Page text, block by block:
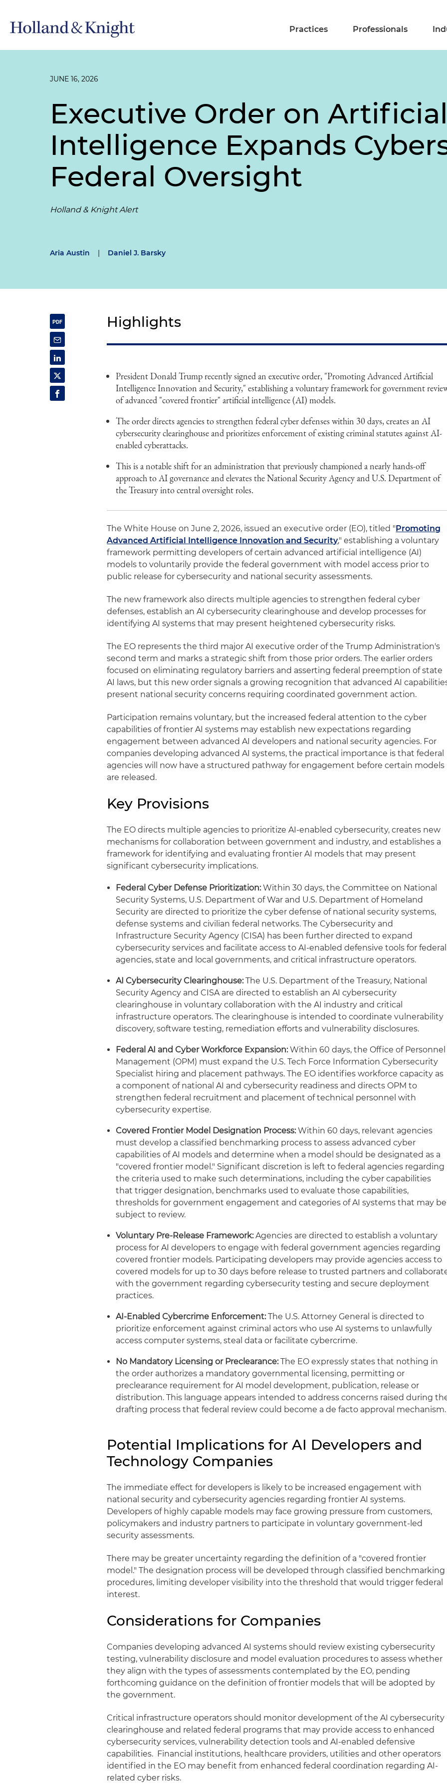
Practices Professionals
JUNE 16, 2026
Executive Order on Artificial
Intelligence Expands
Federal Oversight
Holland & Knight Alert
Aria Austin | Daniel J. Barsky
Highlights
President Donald Trump recently signed an executive order, "Promoting Advanced Artificial
Intelligence Innovation and Security," establishing a voluntary framework for government
of advanced "covered frontier" artificial intelligence (AI) models.
The order directs agencies to strengthen federal cyber defenses within 30 days, creates an AI
cybersecurity clearinghouse and prioritizes enforcement of existing criminal statutes against AI-
enabled cyberattacks.
This is a notable shift for an administration that previously championed a nearly hands-off
approach to AI governance and elevates the National Security Agency and U.S. Department of
the Treasury into central oversight roles.
The White House on June 2, 2026, issued an executive order (EO), titled "Promoting
Advanced Artificial Intelligence Innovation and Security," establishing a voluntary
framework permitting developers of certain advanced artificial intelligence (AI)
models to voluntarily provide the federal government with model access prior to
public release for cybersecurity and national security assessments.
The new framework also directs multiple agencies to strengthen federal cyber
defenses, establish an AI cybersecurity clearinghouse and develop processes for
identifying AI systems that may present heightened cybersecurity risks.
The EO represents the third major AI executive order of the Trump Administration's
second term and marks a strategic shift from those prior orders. The earlier orders
focused on eliminating regulatory barriers and asserting federal preemption of state
AI laws, but this new order signals a growing recognition that advanced AI
present national security concerns requiring coordinated government action.
Participation remains voluntary, but the increased federal attention to the cyber
capabilities of frontier AI systems may establish new expectations regarding
engagement between advanced AI developers and national security agencies. For
companies developing advanced AI systems, the practical importance is that federal
agencies will now have a structured pathway for engagement before certain models
are released.
Key Provisions
The EO directs multiple agencies to prioritize AI-enabled cybersecurity, creates new
mechanisms for collaboration between government and industry, and establishes a
framework for identifying and evaluating frontier AI models that may present
significant cybersecurity implications.
Federal Cyber Defense Prioritization:Within 30 days, the Committee on National
Security Systems, U.S. Department of War and U.S. Department of Homeland
Security are directed to prioritize the cyber defense of national security systems,
defense systems and civilian federal networks. The Cybersecurity and
Infrastructure Security Agency (CISA) has been further directed to expand
cybersecurity services and facilitate access to AI-enabled defensive tools for federal
agencies, state and local governments, and critical infrastructure operators.
AI Cybersecurity Clearinghouse:The U.S. Department of the Treasury, National
Security Agency and CISA are directed to establish an AI cybersecurity
clearinghouse in voluntary collaboration with the AI industry and critical
infrastructure operators. The clearinghouse is intended to coordinate vulnerability
discovery, software testing, remediation efforts and vulnerability disclosures.
Federal AI and Cyber Workforce Expansion:Within 60 days, the Office of Personnel
Management (OPM) must expand the U.S. Tech Force Information Cybersecurity
Specialist hiring and placement pathways. The EO identifies workforce capacity as
a component of national AI and cybersecurity readiness and directs OPM to
strengthen federal recruitment and placement of technical personnel with
cybersecurity expertise.
Covered Frontier Model Designation Process:Within 60 days, relevant agencies
must develop a classified benchmarking process to assess advanced cyber
capabilities of AI models and determine when a model should be designated as a
"covered frontier model." Significant discretion is left to federal agencies regarding
the criteria used to make such determinations, including the cyber capabilities
that trigger designation, benchmarks used to evaluate those capabilities,
thresholds for government engagement and categories of AI systems that may be
subject to review.
Voluntary Pre-Release Framework:Agencies are directed to establish a voluntary
process for AI developers to engage with federal government agencies regarding
covered frontier models. Participating developers may provide agencies access to
covered models for up to 30 days before release to trusted partners and
with the government regarding cybersecurity testing and secure deployment
practices.
AI-Enabled Cybercrime Enforcement:The U.S. Attorney General is directed to
prioritize enforcement against criminal actors who use AI systems to unlawfully
access computer systems, steal data or facilitate cybercrime.
No Mandatory Licensing or Preclearance:The EO expressly states that nothing in
the order authorizes a mandatory governmental licensing, permitting or
preclearance requirement for AI model development, publication, release or
distribution. This language appears intended to address concerns raised during
drafting process that federal review could become a de facto approval mechanism.
Potential Implications for AI Developers and
Technology Companies
The immediate effect for developers is likely to be increased engagement with
national security and cybersecurity agencies regarding frontier AI systems.
Developers of highly capable models may face growing pressure from customers,
policymakers and industry partners to participate in voluntary government-led
security assessments.
There may be greater uncertainty regarding the definition of a "covered frontier
model." The designation process will be developed through classified benchmarking
procedures, limiting developer visibility into the threshold that would trigger federal
interest.
Considerations for Companies
Companies developing advanced AI systems should review existing cybersecurity
testing, vulnerability disclosure and model evaluation procedures to assess whether
they align with the types of assessments contemplated by the EO, pending
forthcoming guidance on the definition of frontier models that will be adopted by
the government.
Critical infrastructure operators should monitor development of the AI cybersecurity
clearinghouse and related federal programs that may provide access to enhanced
cybersecurity services, vulnerability detection tools and AI-enabled defensive
capabilities. Financial institutions, healthcare providers, utilities and other operators
identified in the EO may benefit from enhanced federal coordination regarding AI-
related cyber risks.